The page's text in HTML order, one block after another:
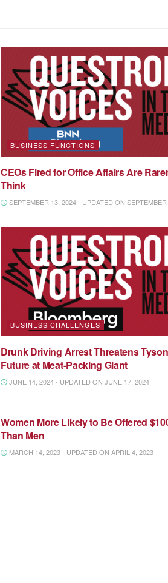
BUSINESS FUNCTIONS
CEOs Fired for Office Affairs Are
Think
SEPTEMBER 13, 2024 - UPDATED ON
BUSINESS CHALLENGES
Drunk Driving Arrest Threatens Tyson
Future at Meat-Packing Giant
JUNE 14, 2024 - UPDATED ON JUNE 17, 2024
Women More Likely to Be Offered
Than Men
MARCH 14, 2023 - UPDATED ON APRIL 4, 2023